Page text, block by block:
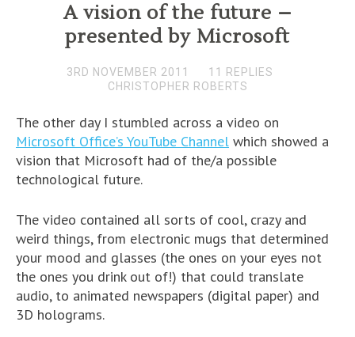
A vision of the future –
presented by Microsoft
3RD NOVEMBER 2011
11 REPLIES
CHRISTOPHER ROBERTS
The other day I stumbled across a video on
Microsoft Office’s YouTube Channel which showed a
vision that Microsoft had of the/a possible
technological future.
The video contained all sorts of cool, crazy and
weird things, from electronic mugs that determined
your mood and glasses (the ones on your eyes not
the ones you drink out of!) that could translate
audio, to animated newspapers (digital paper) and
3D holograms.